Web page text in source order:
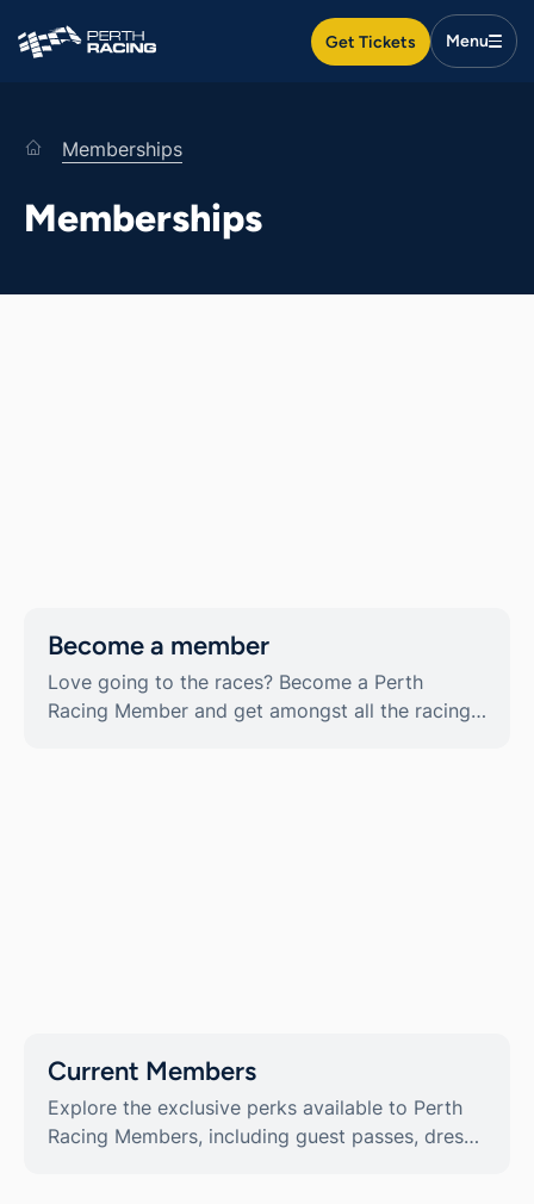
Get Tickets Search
Search
homeMemberships
Memberships
Become a member
Love going to the races? Become a Perth
Racing Member and get amongst all the racing
Current Members
Explore the exclusive perks available to Perth
Racing Members, including guest passes, dress
Belmont weather
News & media
Gallery